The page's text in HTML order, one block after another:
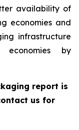
availability of
economies and
infrastructure
by
report is
us for